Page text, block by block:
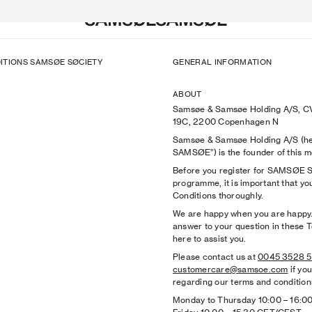
The Herø Bag
Shoes
Sunglasses
Hats & Caps
Scarves
View All
Hats & Caps
Bags & Wallets
Sunglasses
Belts
Socks
Scarves
Gloves
SAMSØE SØCIETY: SKYE JONES
SAMSØE SØCIETY: Venna
'PRE-AUTUMN 2026': PA26
SAMSØE CORE
'HERØ IN THE CITY': CGI
'SIGHTSEEING': SS26 Campaign
'PERCEPTION': PS26 Campaign
SAMSØE SØCIETY: Garance &
SAMSØE x RIMON
SAMSØE x SCHOTT NYC
View All
SAMSØE SØCIETY GENERAL INFORMATION
ABOUT
Samsøe & Samsøe Holding A/S,
19C, 2200 Copenhagen N
Samsøe & Samsøe Holding A/S
SAMSØE”) is the founder of this
Before you register for SAMSØE
programme, it is important that
Conditions thoroughly.
We are happy when you are
answer to your question in these
here to assist you.
Please contact us at0045 3528
customercare@samsoe.com if
regarding our terms and
Monday to Thursday 10:00 –